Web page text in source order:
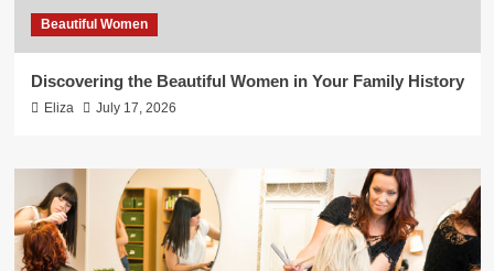
Beautiful Women
Discovering the Beautiful Women in Your Family History
Eliza July 17, 2026